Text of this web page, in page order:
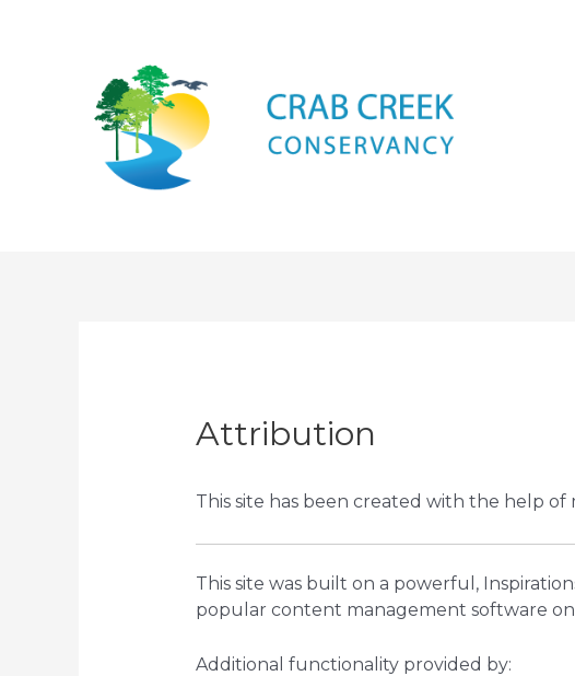
Attribution
This site has been created with the help
This site was built on a powerful,
popular content management software
Additional functionality provided by: